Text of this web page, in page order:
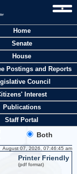
Home
Senate
House
Postings and Reports
Council
Interest
Publications
Staff Portal
Legislation by Bill
Both
August 07, 2026, 07:46:45 am
Printer Friendly
(pdf format)